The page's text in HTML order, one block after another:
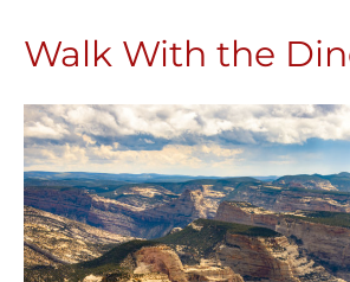
Walk With the